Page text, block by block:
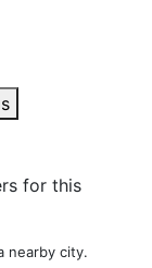
for this
nearby city.